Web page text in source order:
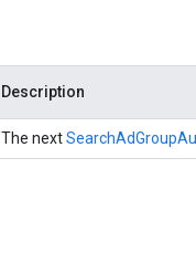
Description
The next